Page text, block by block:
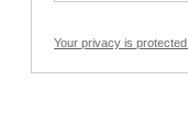
Your privacy is protected.